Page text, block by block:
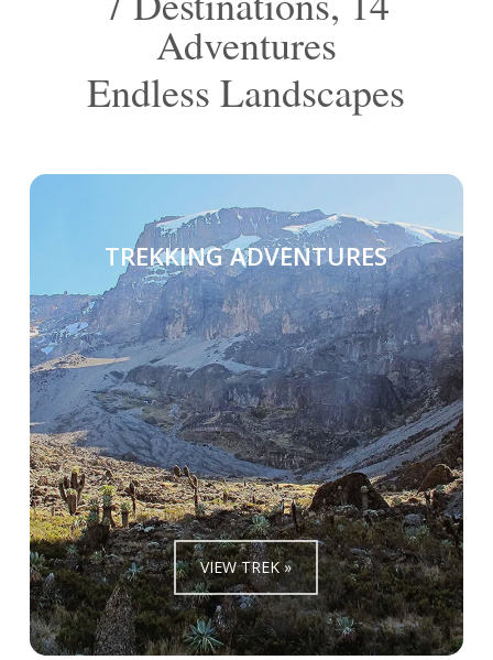
Adventures
Endless Landscapes
TREKKING ADVENTURES
VIEW TREK »